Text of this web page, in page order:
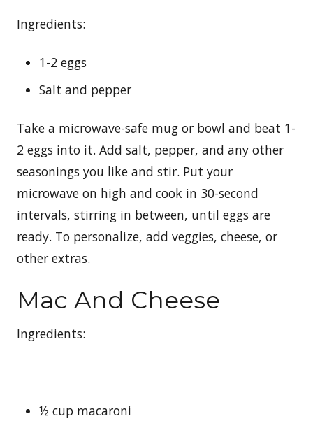
Ingredients:
1-2 eggs
Salt and pepper
Take a microwave-safe mug or bowl and beat 1-
2 eggs into it. Add salt, pepper, and any other
seasonings you like and stir. Put your
microwave on high and cook in 30-second
intervals, stirring in between, until eggs are
ready. To personalize, add veggies, cheese, or
other extras.
Mac And Cheese
Ingredients:
½ cup macaroni